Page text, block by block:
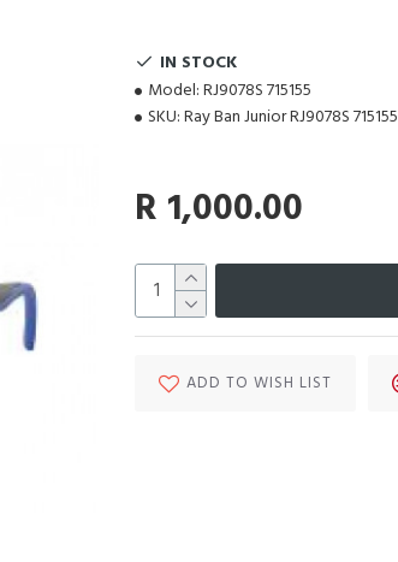
IN STOCK
Model: RJ9078S 715155
SKU: Ray Ban Junior RJ9078S 715155
R 1,000.00
ADD TO WISH LIST